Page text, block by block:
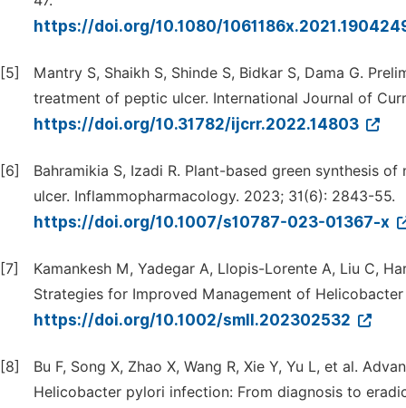
https://doi.org/10.1080/
[5]
Mantry S, Shaikh S, Shinde S, Bidkar S, Dama G.
treatment of peptic ulcer. International Journal of
https://doi.org/10.31782/ijcrr.2022.14803
[6]
Bahramikia S, Izadi R. Plant-based green synthesis
ulcer. Inflammopharmacology. 2023; 31(6): 2843-55.
https://doi.org/10.1007/s10787-023-01367-x
[7]
Kamankesh M, Yadegar A, Llopis-Lorente A, Liu C,
Strategies for Improved Management of
https://doi.org/10.1002/smll.202302532
[8]
Bu F, Song X, Zhao X, Wang R, Xie Y, Yu L, et al.
Helicobacter pylori infection: From diagnosis to